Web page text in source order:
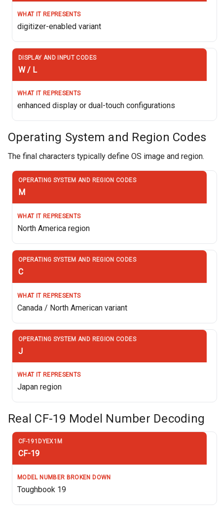
digitizer-enabled variant
W / L
enhanced display or dual-touch configurations
Operating System and Region Codes
The final characters typically define OS image and region.
M
North America region
C
Canada / North American variant
J
Japan region
Real CF-19 Model Number Decoding
CF-19
Toughbook 19